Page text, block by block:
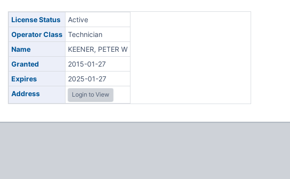
License Status
Active
Operator Class
Technician
Name
KEENER, PETER W
Granted
2015-01-27
Expires
2025-01-27
Address
Login to View